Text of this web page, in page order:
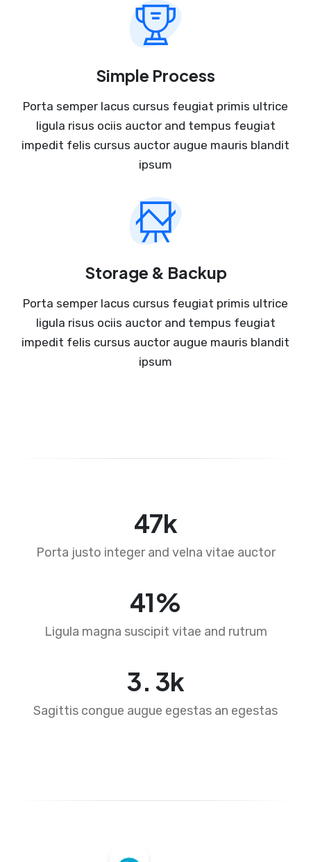
Simple Process
Porta semper lacus cursus feugiat primis ultrice
ligula risus ociis auctor and tempus feugiat
impedit felis cursus auctor augue mauris blandit
ipsum
Storage & Backup
Porta semper lacus cursus feugiat primis ultrice
ligula risus ociis auctor and tempus feugiat
impedit felis cursus auctor augue mauris blandit
ipsum
73k
Porta justo integer and velna vitae auctor
63%
Ligula magna suscipit vitae and rutrum
4. 5k
Sagittis congue augue egestas an egestas